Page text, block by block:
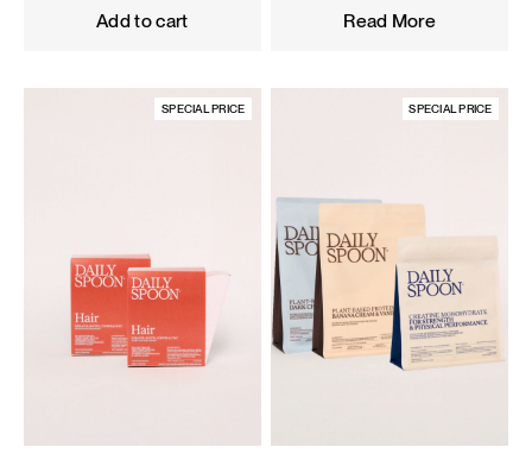
Add to cart Read More
SPECIAL PRICE SPECIAL PRICE